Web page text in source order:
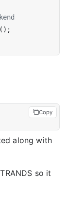
();
Copy
along with
so it